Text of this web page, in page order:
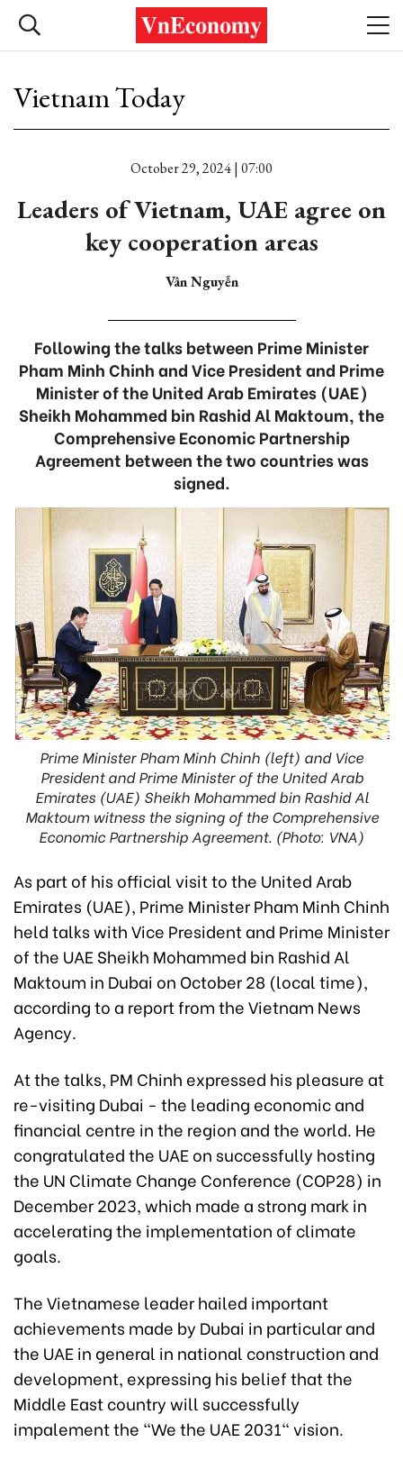
Vietnam Today
October 29, 2024 | 07:00
Leaders of Vietnam, UAE agree on
key cooperation areas
Vân Nguyễn
Following the talks between Prime Minister
Pham Minh Chinh and Vice President and Prime
Minister of the United Arab Emirates (UAE)
Sheikh Mohammed bin Rashid Al Maktoum, the
Comprehensive Economic Partnership
Agreement between the two countries was
signed.
Prime Minister Pham Minh Chinh (left) and Vice
President and Prime Minister of the United Arab
Emirates (UAE) Sheikh Mohammed bin Rashid Al
Maktoum witness the signing of the Comprehensive
Economic Partnership Agreement. (Photo: VNA)
As part of his official visit to the United Arab
Emirates (UAE), Prime Minister Pham Minh Chinh
held talks with Vice President and Prime Minister
of the UAE Sheikh Mohammed bin Rashid Al
Maktoum in Dubai on October 28 (local time),
according to a report from the Vietnam News
Agency.
At the talks, PM Chinh expressed his pleasure at
re-visiting Dubai - the leading economic and
financial centre in the region and the world. He
congratulated the UAE on successfully hosting
the UN Climate Change Conference (COP28) in
December 2023, which made a strong mark in
accelerating the implementation of climate
goals.
The Vietnamese leader hailed important
achievements made by Dubai in particular and
the UAE in general in national construction and
development, expressing his belief that the
Middle East country will successfully
impalement the "We the UAE 2031" vision.